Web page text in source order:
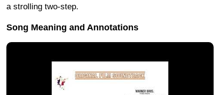
a strolling two-step.
Song Meaning and Annotations